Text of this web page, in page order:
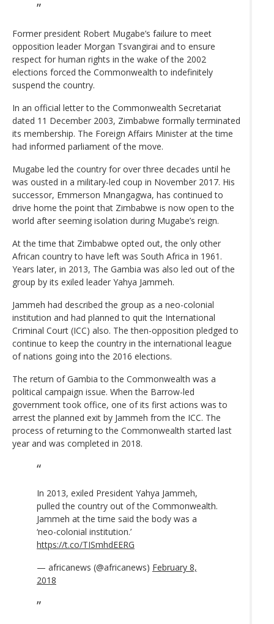
Former president Robert Mugabe’s failure to meet
opposition leader Morgan Tsvangirai and to ensure
respect for human rights in the wake of the 2002
elections forced the Commonwealth to indefinitely
suspend the country.
In an official letter to the Commonwealth Secretariat
dated 11 December 2003, Zimbabwe formally terminated
its membership. The Foreign Affairs Minister at the time
had informed parliament of the move.
Mugabe led the country for over three decades until he
was ousted in a military-led coup in November 2017. His
successor, Emmerson Mnangagwa, has continued to
drive home the point that Zimbabwe is now open to the
world after seeming isolation during Mugabe’s reign.
At the time that Zimbabwe opted out, the only other
African country to have left was South Africa in 1961.
Years later, in 2013, The Gambia was also led out of the
group by its exiled leader Yahya Jammeh.
Jammeh had described the group as a neo-colonial
institution and had planned to quit the International
Criminal Court (ICC) also. The then-opposition pledged to
continue to keep the country in the international league
of nations going into the 2016 elections.
The return of Gambia to the Commonwealth was a
political campaign issue. When the Barrow-led
government took office, one of its first actions was to
arrest the planned exit by Jammeh from the ICC. The
process of returning to the Commonwealth started last
year and was completed in 2018.
In 2013, exiled President Yahya Jammeh,
pulled the country out of the Commonwealth.
Jammeh at the time said the body was a
‘neo-colonial institution.’
https://t.co/TISmhdEERG
— africanews (@africanews) February 8,
2018